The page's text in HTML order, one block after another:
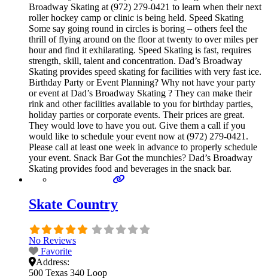
Broadway Skating at (972) 279-0421 to learn when their next
roller hockey camp or clinic is being held. Speed Skating
Some say going round in circles is boring – others feel the
thrill of flying around on the floor at twenty to over miles per
hour and find it exhilarating. Speed Skating is fast, requires
strength, skill, talent and concentration. Dad’s Broadway
Skating provides speed skating for facilities with very fast ice.
Birthday Party or Event Planning? Why not have your party
or event at Dad’s Broadway Skating ? They can make their
rink and other facilities available to you for birthday parties,
holiday parties or corporate events. Their prices are great.
They would love to have you out. Give them a call if you
would like to schedule your event now at (972) 279-0421.
Please call at least one week in advance to properly schedule
your event. Snack Bar Got the munchies? Dad’s Broadway
Skating provides food and beverages in the snack bar.
Skate Country
No Reviews
Favorite
Address:
500 Texas 340 Loop